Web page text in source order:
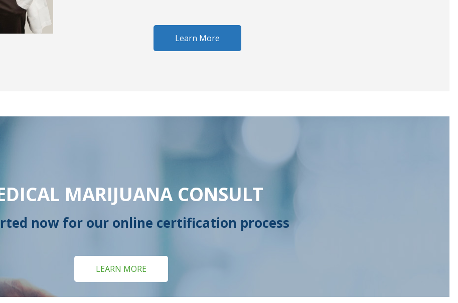
Learn More
MARIJUANA CONSULT
now for our online certification process
LEARN MORE